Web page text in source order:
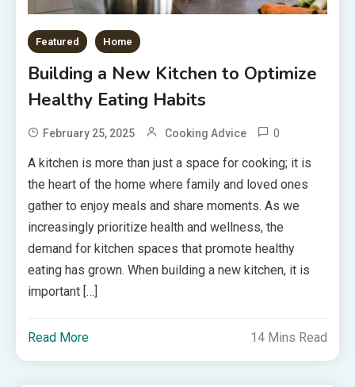
Featured Home
Building a New Kitchen to Optimize
Healthy Eating Habits
February 25, 2025 Cooking Advice 0
A kitchen is more than just a space for cooking; it is
the heart of the home where family and loved ones
gather to enjoy meals and share moments. As we
increasingly prioritize health and wellness, the
demand for kitchen spaces that promote healthy
eating has grown. When building a new kitchen, it is
important […]
Read More 14 Mins Read